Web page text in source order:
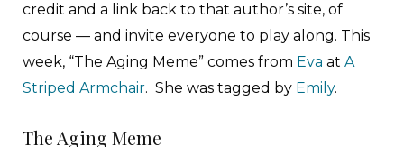
credit and a link back to that author’s site, of
course — and invite everyone to play along. This
week, “The Aging Meme” comes from Eva at A
Striped Armchair. She was tagged by Emily.
The Aging Meme